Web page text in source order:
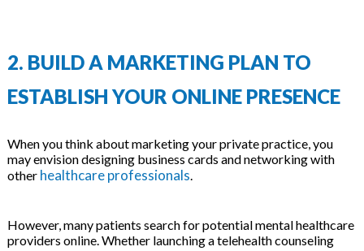
2. BUILD A MARKETING PLAN TO
ESTABLISH YOUR ONLINE PRESENCE
When you think about marketing your private practice, you
may envision designing business cards and networking with
other healthcare professionals.
However, many patients search for potential mental healthcare
providers online. Whether launching a telehealth counseling